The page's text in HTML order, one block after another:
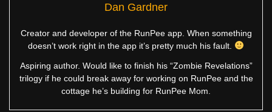
Dan Gardner
Creator and developer of the RunPee app. When something
doesn’t work right in the app it’s pretty much his fault.
Aspiring author. Would like to finish his “Zombie Revelations”
trilogy if he could break away for working on RunPee and the
cottage he’s building for RunPee Mom.